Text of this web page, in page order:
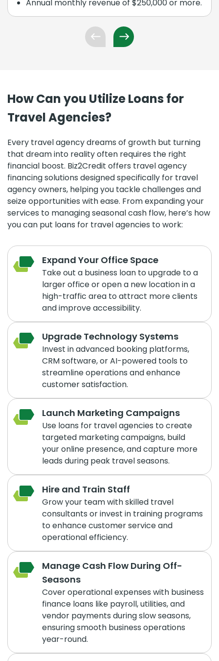
Annual monthly revenue of $250,000 or more.
How Can you Utilize Loans for
Travel Agencies?
Every travel agency dreams of growth but turning
that dream into reality often requires the right
financial boost. Biz2Credit offers travel agency
financing solutions designed specifically for travel
agency owners, helping you tackle challenges and
seize opportunities with ease. From expanding your
services to managing seasonal cash flow, here’s how
you can put loans for travel agencies to work:
Expand Your Office Space
Take out a business loan to upgrade to a
larger office or open a new location in a
high-traffic area to attract more clients
and improve accessibility.
Upgrade Technology Systems
Invest in advanced booking platforms,
CRM software, or AI-powered tools to
streamline operations and enhance
customer satisfaction.
Launch Marketing Campaigns
Use loans for travel agencies to create
targeted marketing campaigns, build
your online presence, and capture more
leads during peak travel seasons.
Hire and Train Staff
Grow your team with skilled travel
consultants or invest in training programs
to enhance customer service and
operational efficiency.
Manage Cash Flow During Off-
Seasons
Cover operational expenses with business
finance loans like payroll, utilities, and
vendor payments during slow seasons,
ensuring smooth business operations
year-round.